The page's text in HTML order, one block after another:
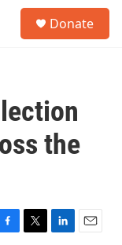
Donate
the
T
L
E